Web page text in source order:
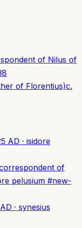
of Nilus of
of Florentius)c.
AD · isidore
of
pelusium #new-
· synesius